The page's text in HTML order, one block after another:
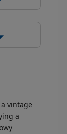
vintage
a